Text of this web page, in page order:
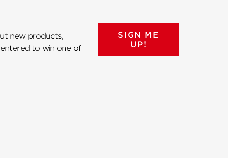
new products,
to win one of
SIGN ME
UP!